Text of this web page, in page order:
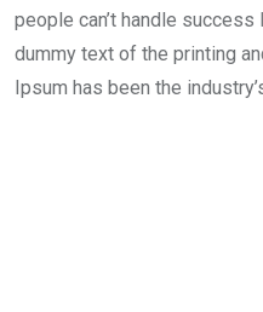
people can’t handle
dummy text of the printing
Ipsum has been the